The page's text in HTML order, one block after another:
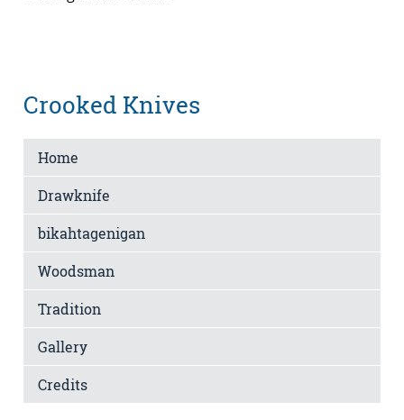
Crooked Knives
Home
Drawknife
bikahtagenigan
Woodsman
Tradition
Gallery
Credits